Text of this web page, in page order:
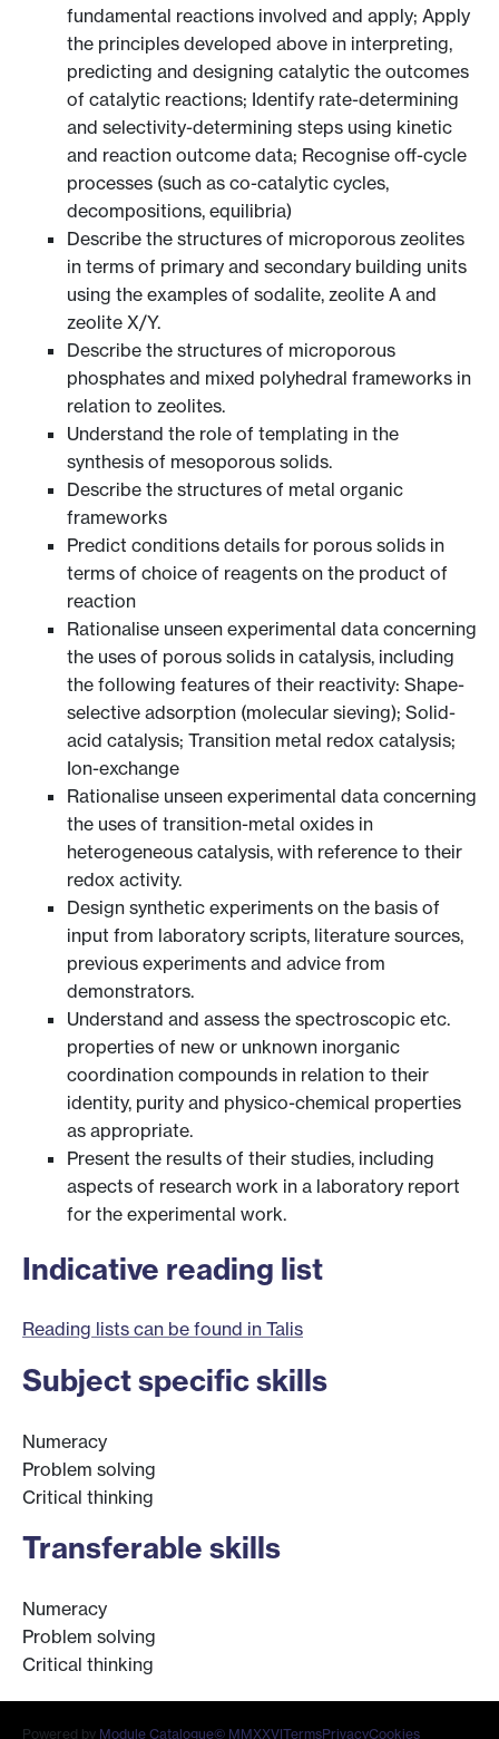
fundamental reactions involved and apply; Apply
the principles developed above in interpreting,
predicting and designing catalytic the outcomes
of catalytic reactions; Identify rate-determining
and selectivity-determining steps using kinetic
and reaction outcome data; Recognise off-cycle
processes (such as co-catalytic cycles,
decompositions, equilibria)
Describe the structures of microporous zeolites
in terms of primary and secondary building units
using the examples of sodalite, zeolite A and
zeolite X/Y.
Describe the structures of microporous
phosphates and mixed polyhedral frameworks in
relation to zeolites.
Understand the role of templating in the
synthesis of mesoporous solids.
Describe the structures of metal organic
frameworks
Predict conditions details for porous solids in
terms of choice of reagents on the product of
reaction
Rationalise unseen experimental data concerning
the uses of porous solids in catalysis, including
the following features of their reactivity: Shape-
selective adsorption (molecular sieving); Solid-
acid catalysis; Transition metal redox catalysis;
Ion-exchange
Rationalise unseen experimental data concerning
the uses of transition-metal oxides in
heterogeneous catalysis, with reference to their
redox activity.
Design synthetic experiments on the basis of
input from laboratory scripts, literature sources,
previous experiments and advice from
demonstrators.
Understand and assess the spectroscopic etc.
properties of new or unknown inorganic
coordination compounds in relation to their
identity, purity and physico-chemical properties
as appropriate.
Present the results of their studies, including
aspects of research work in a laboratory report
for the experimental work.
Indicative reading list
Reading lists can be found in Talis
Subject specific skills
Numeracy
Problem solving
Critical thinking
Transferable skills
Numeracy
Problem solving
Critical thinking
Powered by Module Catalogue© MMXXVITermsPrivacyCookies